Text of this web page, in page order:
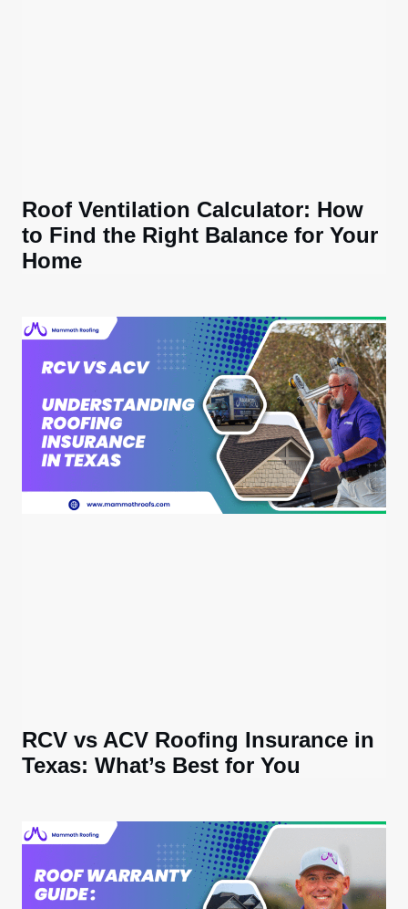
Roof Ventilation Calculator: How
to Find the Right Balance for Your
Home
RCV vs ACV Roofing Insurance in
Texas: What’s Best for You